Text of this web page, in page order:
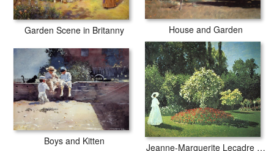
Garden Scene in Britanny House and Garden
Boys and Kitten
Jeanne-Marguerite Lecadre in the Garden